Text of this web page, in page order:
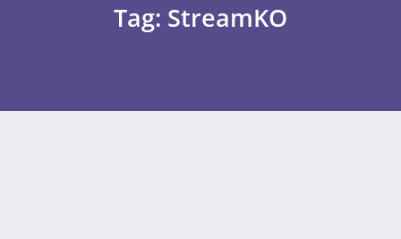
Tag: StreamKO